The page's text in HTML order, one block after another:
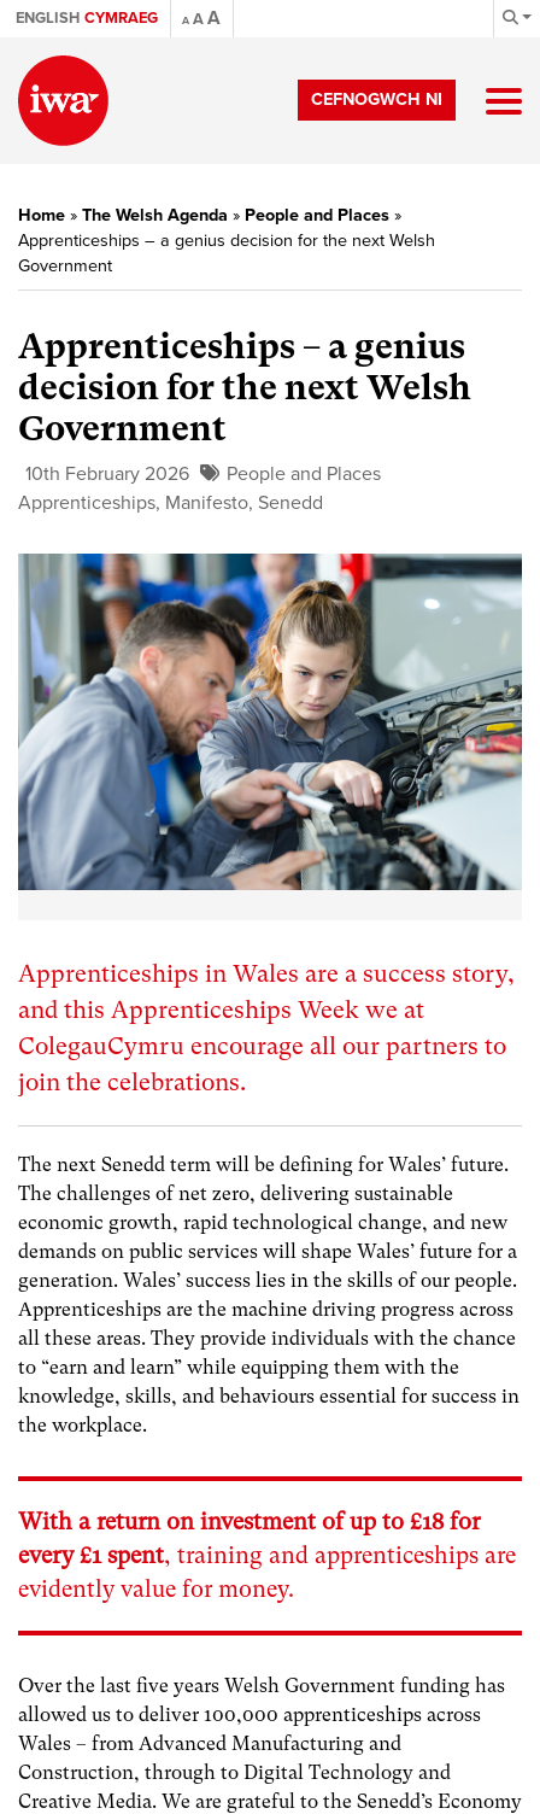
ENGLISH CYMRAEG A AA
CEFNOGWCH NI
Home » The Welsh Agenda » People and Places »
Apprenticeships – a genius decision for the next Welsh
Government
Apprenticeships – a genius
decision for the next Welsh
Government
10th February 2026
People and Places
Apprenticeships, Manifesto, Senedd
Apprenticeships in Wales are a success story,
and this Apprenticeships Week we at
ColegauCymru encourage all our partners to
join the celebrations.
The next Senedd term will be defining for Wales’ future.
The challenges of net zero, delivering sustainable
economic growth, rapid technological change, and new
demands on public services will shape Wales’ future for a
generation. Wales’ success lies in the skills of our people.
Apprenticeships are the machine driving progress across
all these areas. They provide individuals with the chance
to “earn and learn” while equipping them with the
knowledge, skills, and behaviours essential for success in
the workplace.
With a return on investment of up to £18 for
every £1 spent, training and apprenticeships are
evidently value for money.
Over the last five years Welsh Government funding has
allowed us to deliver 100,000 apprenticeships across
Wales – from Advanced Manufacturing and
Construction, through to Digital Technology and
Creative Media. We are grateful to the Senedd’s Economy